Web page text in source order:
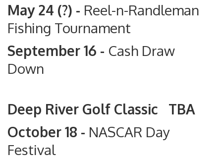
May 24 (?) - Reel-n-Randleman
Fishing Tournament
September 16 - Cash Draw
Down
Deep River Golf Classic TBA
October 18 - NASCAR Day
Festival